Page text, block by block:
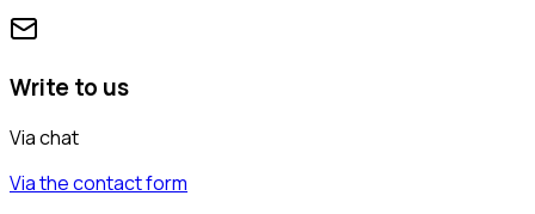
Write to us
Via chat
Via the contact form